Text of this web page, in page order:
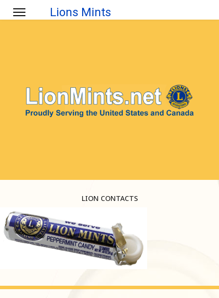
Lions Mints
LION CONTACTS